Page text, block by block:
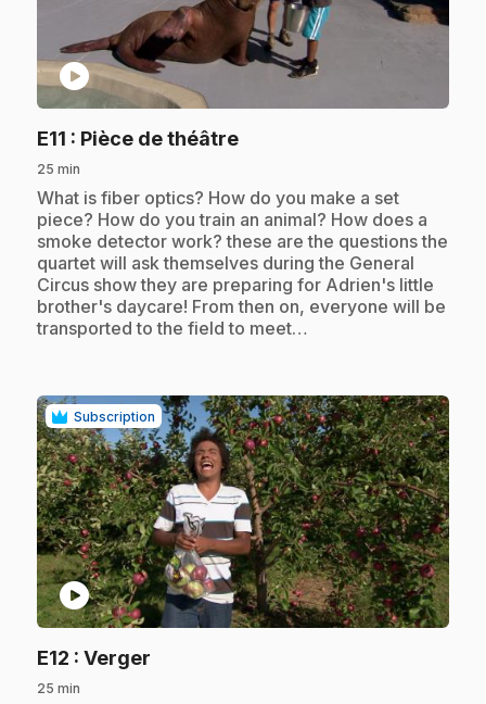
play_circle
E11 : Pièce de théâtre.
25 min
.What is fiber optics? How do you make a set
piece? How do you train an animal? How does a
smoke detector work? these are the questions the
quartet will ask themselves during the General
Circus show they are preparing for Adrien's little
brother's daycare! From then on, everyone will be
transported to the field to meet…
Subscription
play_circle
E12 : Verger
25 min